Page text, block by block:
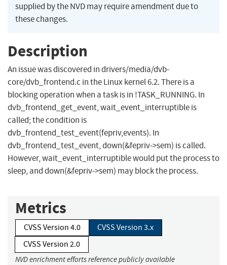
supplied by the NVD may require amendment due to
these changes.
Description
An issue was discovered in drivers/media/dvb-
core/dvb_frontend.c in the Linux kernel 6.2. There is a
blocking operation when a task is in !TASK_RUNNING. In
dvb_frontend_get_event, wait_event_interruptible is
called; the condition is
dvb_frontend_test_event(fepriv,events). In
dvb_frontend_test_event, down(&fepriv->sem) is called.
However, wait_event_interruptible would put the process to
sleep, and down(&fepriv->sem) may block the process.
Metrics
CVSS Version 4.0
CVSS Version 3.x
CVSS Version 2.0
NVD enrichment efforts reference publicly available